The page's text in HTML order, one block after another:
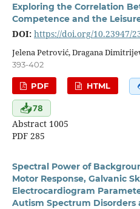
Exploring the Correlation
Competence and the
DOI: https://doi.org/10.23947/
Jelena Petrović, Dragana
393-402
PDF HTML
📥78
Abstract 1005
PDF 285
Spectral Power of
Motor Response, Galvanic
Electrocardiogram
Autism Spectrum